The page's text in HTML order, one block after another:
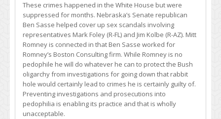
These crimes happened in the White House but were
suppressed for months. Nebraska’s Senate republican
Ben Sasse helped cover up sex scandals involving
representatives Mark Foley (R-FL) and Jim Kolbe (R-AZ). Mitt
Romney is connected in that Ben Sasse worked for
Romney’s Boston Consulting firm. While Romney is no
pedophile he will do whatever he can to protect the Bush
oligarchy from investigations for going down that rabbit
hole would certainly lead to crimes he is certainly guilty of.
Preventing investigations and prosecutions into
pedophilia is enabling its practice and that is wholly
unacceptable.